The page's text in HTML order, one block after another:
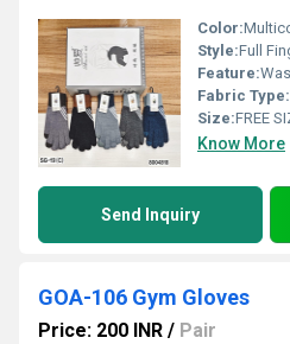
Color:
Style:Full
Feature:
Fabric Type:
Size:FREE
Know More
Send Inquiry
GOA-106 Gym Gloves
Price: 200 INR / Pair